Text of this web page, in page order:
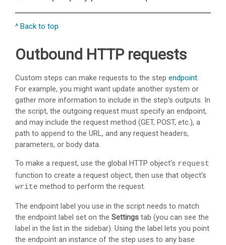
^ Back to top
Outbound HTTP requests
Custom steps can make requests to the step endpoint.
For example, you might want update another system or
gather more information to include in the step's outputs. In
the script, the outgoing request must specify an endpoint,
and may include the request method (GET, POST, etc.), a
path to append to the URL, and any request headers,
parameters, or body data.
To make a request, use the global HTTP object's request
function to create a request object, then use that object's
write method to perform the request.
The endpoint label you use in the script needs to match
the endpoint label set on the Settings tab (you can see the
label in the list in the sidebar). Using the label lets you point
the endpoint an instance of the step uses to any base